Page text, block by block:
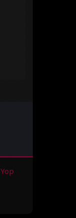
Yop